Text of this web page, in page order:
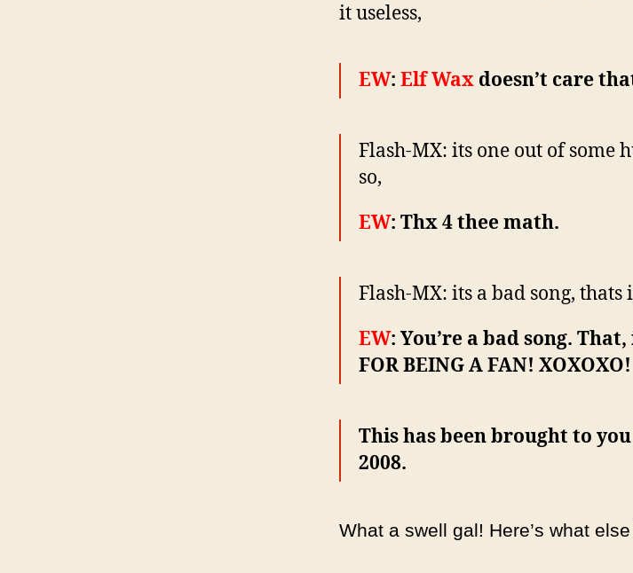
it useless,
EW: Elf Wax doesn’t care
Flash-MX: its one out of some
so,
EW: Thx 4 thee math.
Flash-MX: its a bad song, thats
EW: You’re a bad song.
FOR BEING A FAN! XOXOXO!
This has been brought to
2008.
What a swell gal! Here’s what